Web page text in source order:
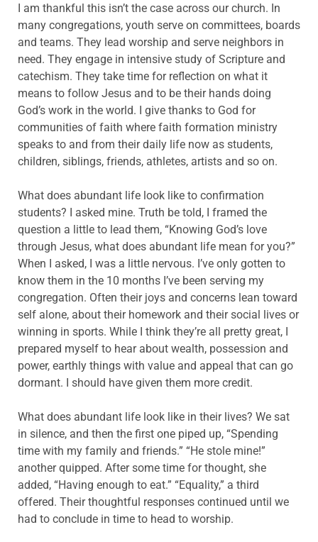
I am thankful this isn’t the case across our church. In
many congregations, youth serve on committees, boards
and teams. They lead worship and serve neighbors in
need. They engage in intensive study of Scripture and
catechism. They take time for reflection on what it
means to follow Jesus and to be their hands doing
God’s work in the world. I give thanks to God for
communities of faith where faith formation ministry
speaks to and from their daily life now as students,
children, siblings, friends, athletes, artists and so on.
What does abundant life look like to confirmation
students? I asked mine. Truth be told, I framed the
question a little to lead them, “Knowing God’s love
through Jesus, what does abundant life mean for you?”
When I asked, I was a little nervous. I’ve only gotten to
know them in the 10 months I’ve been serving my
congregation. Often their joys and concerns lean toward
self alone, about their homework and their social lives or
winning in sports. While I think they’re all pretty great, I
prepared myself to hear about wealth, possession and
power, earthly things with value and appeal that can go
dormant. I should have given them more credit.
What does abundant life look like in their lives? We sat
in silence, and then the first one piped up, “Spending
time with my family and friends.” “He stole mine!”
another quipped. After some time for thought, she
added, “Having enough to eat.” “Equality,” a third
offered. Their thoughtful responses continued until we
had to conclude in time to head to worship.